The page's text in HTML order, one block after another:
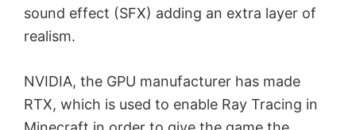
sound effect (SFX) adding an extra layer of
realism.
NVIDIA, the GPU manufacturer has made
RTX, which is used to enable Ray Tracing in